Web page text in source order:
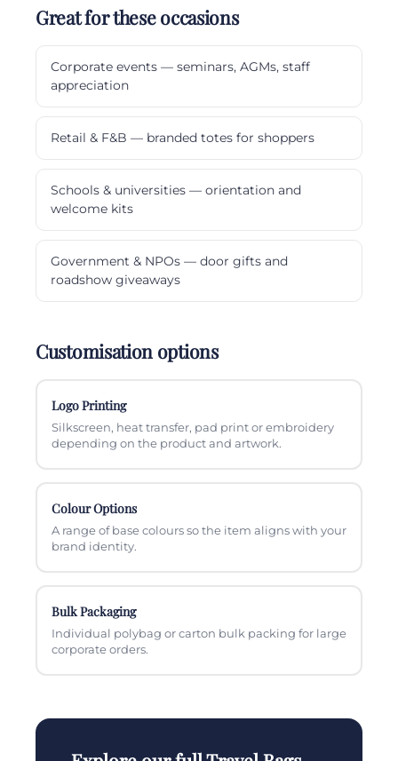
Great for these occasions
Corporate events — seminars, AGMs, staff
appreciation
Retail & F&B — branded totes for shoppers
Schools & universities — orientation and
welcome kits
Government & NPOs — door gifts and
roadshow giveaways
Customisation options
Logo Printing
Silkscreen, heat transfer, pad print or embroidery
depending on the product and artwork.
Colour Options
A range of base colours so the item aligns with your
brand identity.
Bulk Packaging
Individual polybag or carton bulk packing for large
corporate orders.